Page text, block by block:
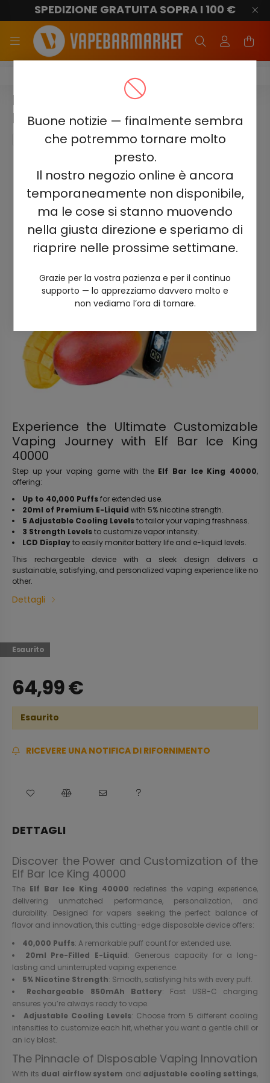
Buone notizie — finalmente sembra
che potremmo tornare molto
presto.
Il nostro negozio online è ancora
temporaneamente non disponibile,
ma le cose si stanno muovendo
nella giusta direzione e speriamo di
riaprire nelle prossime settimane.
Grazie per la vostra pazienza e per il continuo
supporto — lo apprezziamo davvero molto e
non vediamo l’ora di tornare.
SPEDIZIONE GRATUITA SOPRA I 100 €
Elf Bar Ice King 40000
ELF BAR ICE KING 40000 -
MANGO MAGIC 5%
Experience the Ultimate Customizable
Vaping Journey with Elf Bar Ice King
40000
Step up your vaping game with the Elf Bar Ice King 40000,
offering:
Up to 40,000 Puffsfor extended use.
20ml of Premium E-Liquid with 5% nicotine strength.
5 Adjustable Cooling Levelsto tailor your vaping freshness.
3 Strength Levelsto customize vapor intensity.
LCD Displayto easily monitor battery life and e-liquid levels.
This rechargeable device with a sleek design delivers a
sustainable, satisfying, and personalized vaping experience like no
other.
Dettagli
Esaurito
64,99€
Esaurito
RICEVERE UNA NOTIFICA DI RIFORNIMENTO
DETTAGLI
Discover the Power and Customization of the
Elf Bar Ice King 40000
The Elf Bar Ice King 40000 redefines the vaping experience,
delivering unmatched performance, personalization, and
durability. Designed for vapers seeking the perfect balance of
flavor and innovation, this cutting-edge disposable device offers:
40,000 Puffs: A remarkable puff count for extended use.
20ml Pre-Filled E-Liquid: Generous capacity for a long-
lasting and uninterrupted vaping experience.
5% Nicotine Strength: Smooth, satisfying hits with every puff.
Rechargeable 850mAh Battery: Fast USB-C charging
ensures you’re always ready to vape.
Adjustable Cooling Levels: Choose from 5 different cooling
intensities to customize each hit, whether you want a gentle chill or
an icy blast.
The Pinnacle of Disposable Vaping Innovation
With its dual airflow system and adjustable cooling settings,